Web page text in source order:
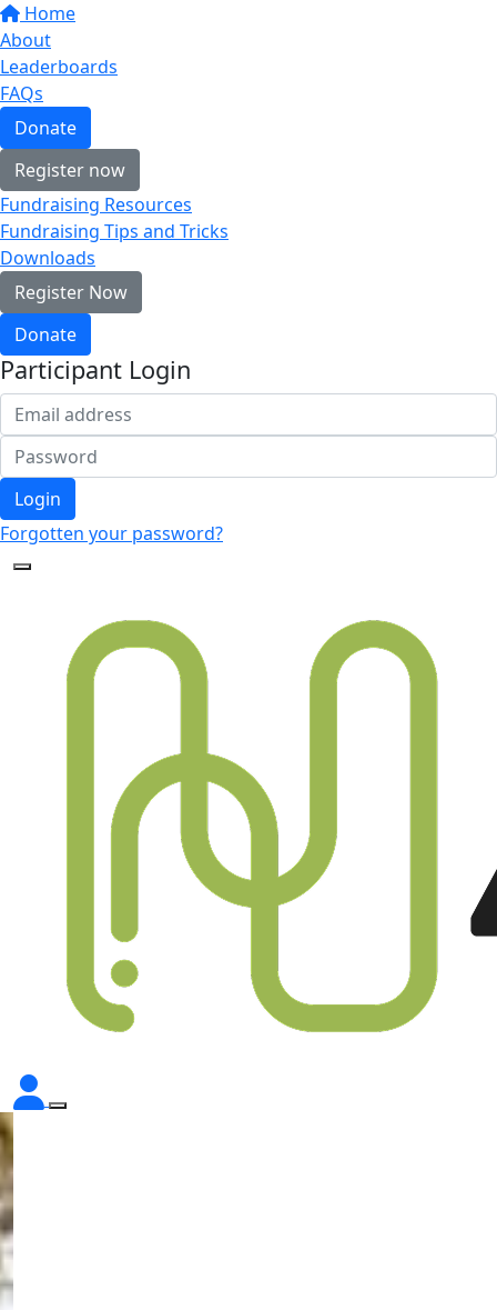
Home
About
Leaderboards
FAQs
Donate
Register now
Fundraising Resources
Fundraising Tips and Tricks
Downloads
Register Now
Donate
Participant Login
Login
Forgotten your password?